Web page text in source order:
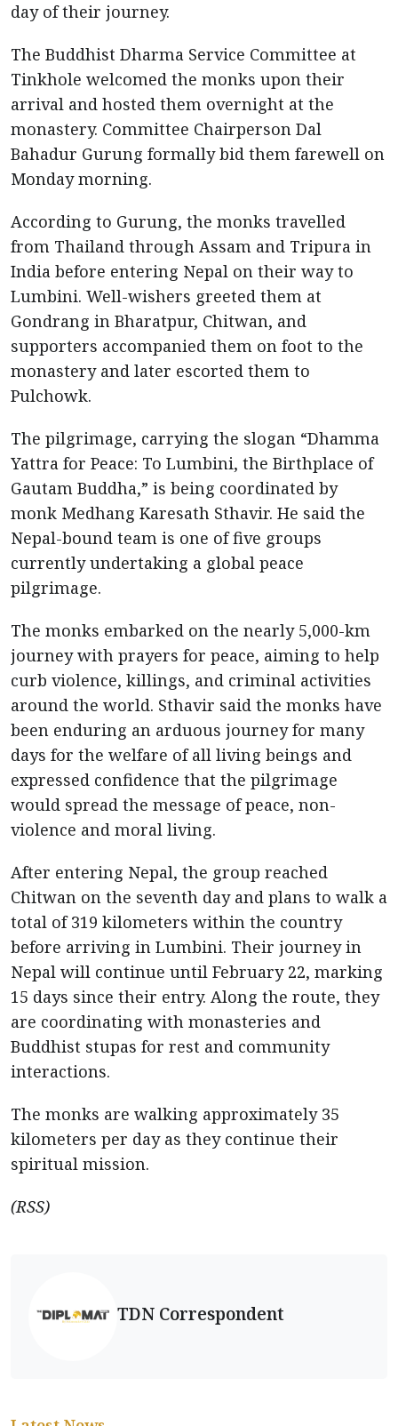
day of their journey.
The Buddhist Dharma Service Committee at
Tinkhole welcomed the monks upon their
arrival and hosted them overnight at the
monastery. Committee Chairperson Dal
Bahadur Gurung formally bid them farewell on
Monday morning.
According to Gurung, the monks travelled
from Thailand through Assam and Tripura in
India before entering Nepal on their way to
Lumbini. Well-wishers greeted them at
Gondrang in Bharatpur, Chitwan, and
supporters accompanied them on foot to the
monastery and later escorted them to
Pulchowk.
The pilgrimage, carrying the slogan “Dhamma
Yattra for Peace: To Lumbini, the Birthplace of
Gautam Buddha,” is being coordinated by
monk Medhang Karesath Sthavir. He said the
Nepal-bound team is one of five groups
currently undertaking a global peace
pilgrimage.
The monks embarked on the nearly 5,000-km
journey with prayers for peace, aiming to help
curb violence, killings, and criminal activities
around the world. Sthavir said the monks have
been enduring an arduous journey for many
days for the welfare of all living beings and
expressed confidence that the pilgrimage
would spread the message of peace, non-
violence and moral living.
After entering Nepal, the group reached
Chitwan on the seventh day and plans to walk a
total of 319 kilometers within the country
before arriving in Lumbini. Their journey in
Nepal will continue until February 22, marking
15 days since their entry. Along the route, they
are coordinating with monasteries and
Buddhist stupas for rest and community
interactions.
The monks are walking approximately 35
kilometers per day as they continue their
spiritual mission.
(RSS)
TDN Correspondent